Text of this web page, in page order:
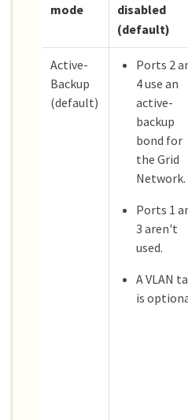
mode
disabled
(default)
Active-
Backup
(default)
Ports 2
4 use an
active-
backup
bond for
the Grid
Network.
Ports 1
3 aren't
used.
A VLAN
is